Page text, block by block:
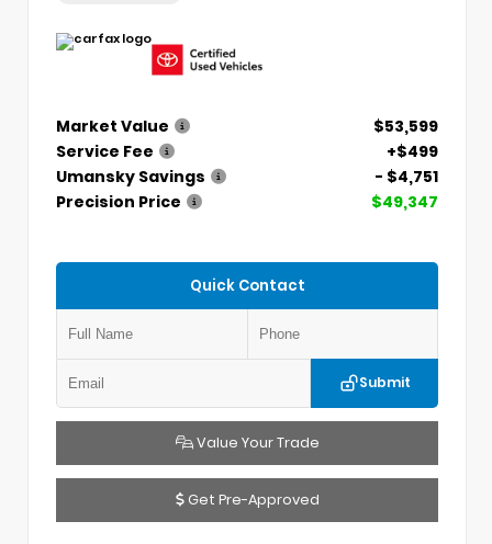
Market Value
$53,599
Service Fee
+$499
Umansky Savings
- $4,751
Precision Price
$49,347
Quick Contact
Submit
Value Your Trade
Get Pre-Approved